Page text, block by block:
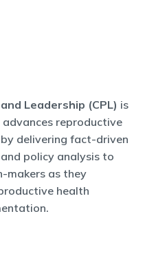
Leadership (CPL) is
reproductive
delivering fact-driven
policy analysis to
makers as they
health